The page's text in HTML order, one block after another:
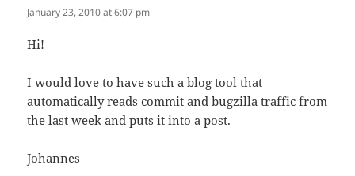
January 23, 2010 at 6:07 pm
Hi!
I would love to have such a blog tool that
automatically reads commit and bugzilla traffic from
the last week and puts it into a post.
Johannes